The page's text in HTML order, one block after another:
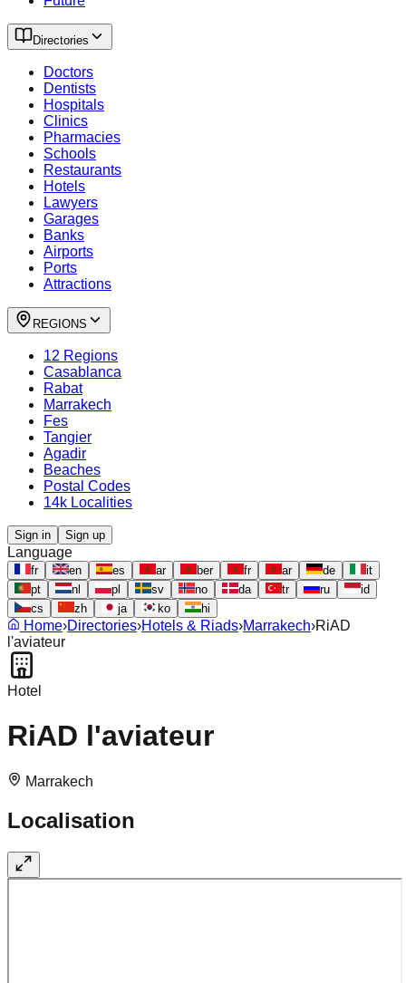
Directories
Doctors
Dentists
Hospitals
Clinics
Pharmacies
Schools
Restaurants
Hotels
Lawyers
Garages
Banks
Airports
Ports
Attractions
REGIONS
12 Regions
Casablanca
Rabat
Marrakech
Fes
Tangier
Agadir
Beaches
Postal Codes
14k Localities
Sign in Sign up
Language
fr en es ar ber fr ar de
it
pt
nl pl sv no da tr ru
id
cs
zh ja ko hi
Home›Directories›Hotels & Riads›Marrakech›RiAD
l'aviateur
Hotel
RiAD l'aviateur
Marrakech
Localisation